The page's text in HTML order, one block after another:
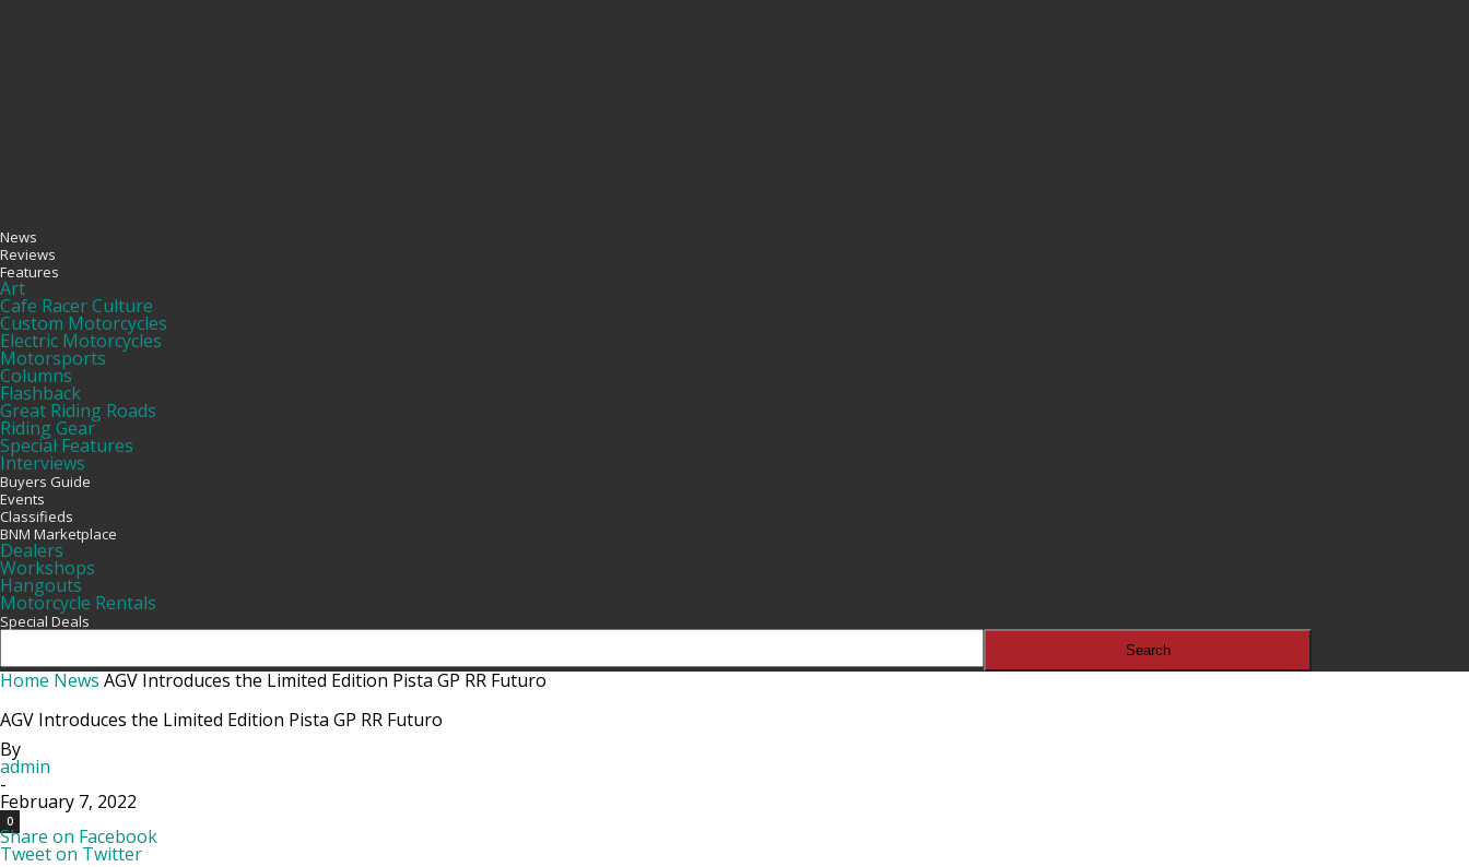
News
Reviews
Features
Art
Cafe Racer Culture
Custom Motorcycles
Electric Motorcycles
Motorsports
Columns
Flashback
Great Riding Roads
Riding Gear
Special Features
Interviews
Buyers Guide
Events
Classifieds
BNM Marketplace
Dealers
Workshops
Hangouts
Motorcycle Rentals
Special Deals
Home News AGV Introduces the Limited Edition Pista GP RR Futuro
AGV Introduces the Limited Edition Pista GP RR Futuro
By
admin
-
February 7, 2022
0
Share on Facebook
Tweet on Twitter